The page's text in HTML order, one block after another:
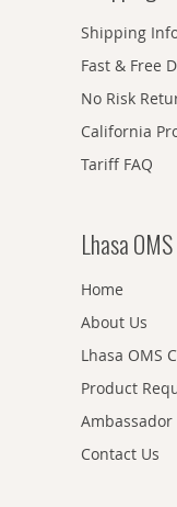
Shipping
Fast & Free
No Risk
California
Tariff FAQ
Lhasa OMS
Home
About Us
Lhasa OMS
Product
Ambassador
Contact Us